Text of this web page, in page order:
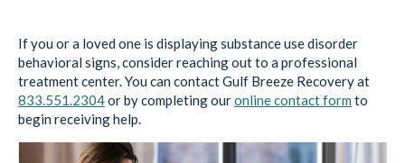
If you or a loved one is displaying substance use disorder
behavioral signs, consider reaching out to a professional
treatment center. You can contact Gulf Breeze Recovery at
833.551.2304or by completing ouronline contact form to
begin receiving help.